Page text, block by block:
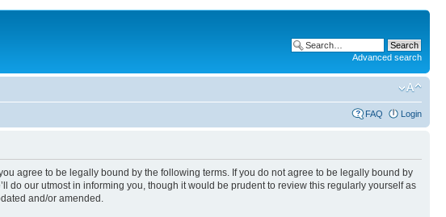
Advanced search
FAQ Login
you agree to be legally bound by the following terms. If you do not agree to be legally bound by
do our utmost in informing you, though it would be prudent to review this regularly yourself as
and/or amended.